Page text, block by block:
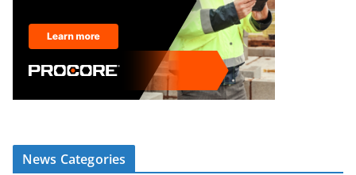
News Categories